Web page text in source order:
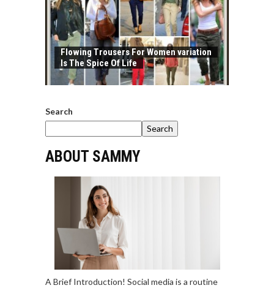
Flowing Trousers For Women variation
Is The Spice Of Life
Search
Search
ABOUT SAMMY
A Brief Introduction! Social media is a routine